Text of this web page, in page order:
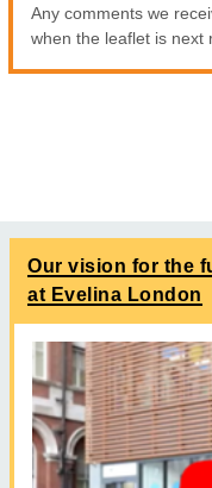
Any comments we
when the leaflet is next
Our vision for the
at Evelina London